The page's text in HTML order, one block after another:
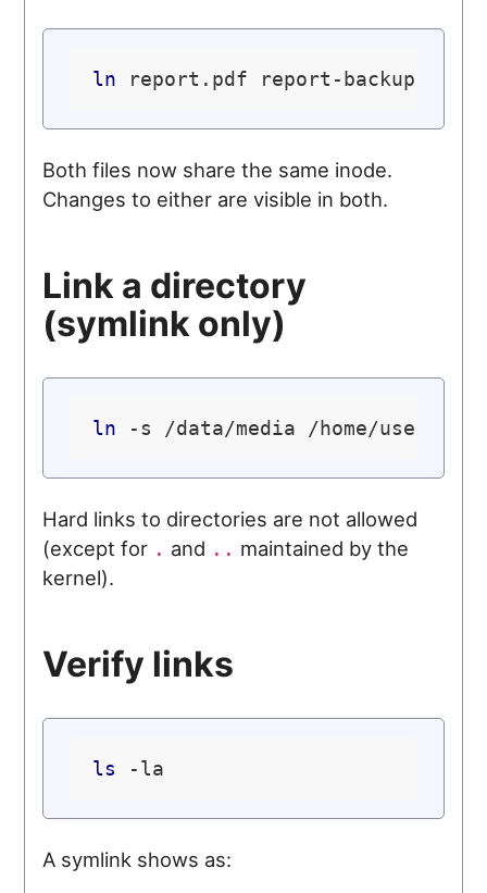
ln
Both files now share the same inode.
Changes to either are visible in both.
Link a directory
(symlink only)
ln
Hard links to directories are not allowed
(except for . and .. maintained by the
kernel).
Verify links
ls
A symlink shows as: